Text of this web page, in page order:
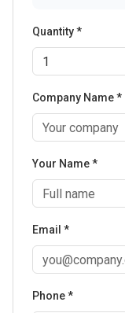
Quantity *
Company Name *
Your Name *
Email *
Phone *